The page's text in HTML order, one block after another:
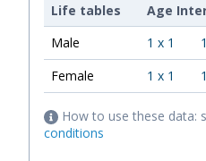
Life tables Age
Male
1 x 1
Female
1 x 1
How to use these data:
conditions